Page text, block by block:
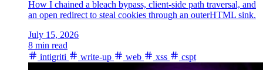
How I chained a bleach bypass, client-side path traversal, and
an open redirect to steal cookies through an outerHTML sink.
July 15, 2026
8 min read
intigriti
write-up web xss cspt